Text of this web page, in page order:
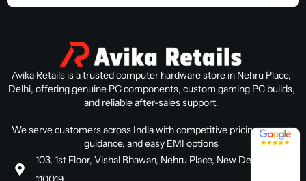
Avika Retails is a trusted computer hardware store in Nehru Place,
Delhi, offering genuine PC components, custom gaming PC builds,
and reliable after-sales support.
We serve customers across India with competitive pricing, expert
guidance, and easy EMI options
103, 1st Floor, Vishal Bhawan, Nehru Place, New Delhi, Delhi
4.8 / 5